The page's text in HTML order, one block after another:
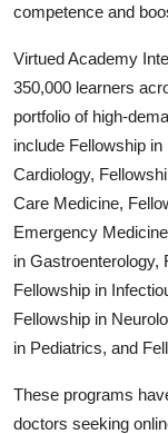
competence and
Virtued Academy
350,000 learners
portfolio of high-
include Fellowship
Cardiology,
Care Medicine,
Emergency
in Gastroenterology,
Fellowship in
Fellowship in
in Pediatrics, and
These programs
doctors seeking